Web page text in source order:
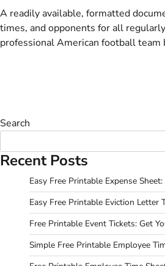
A readily available, formatted
times, and opponents for all
professional American football team
Search
Recent Posts
Easy Free Printable Expense
Easy Free Printable Eviction Letter
Free Printable Event Tickets: Get
Simple Free Printable Employee